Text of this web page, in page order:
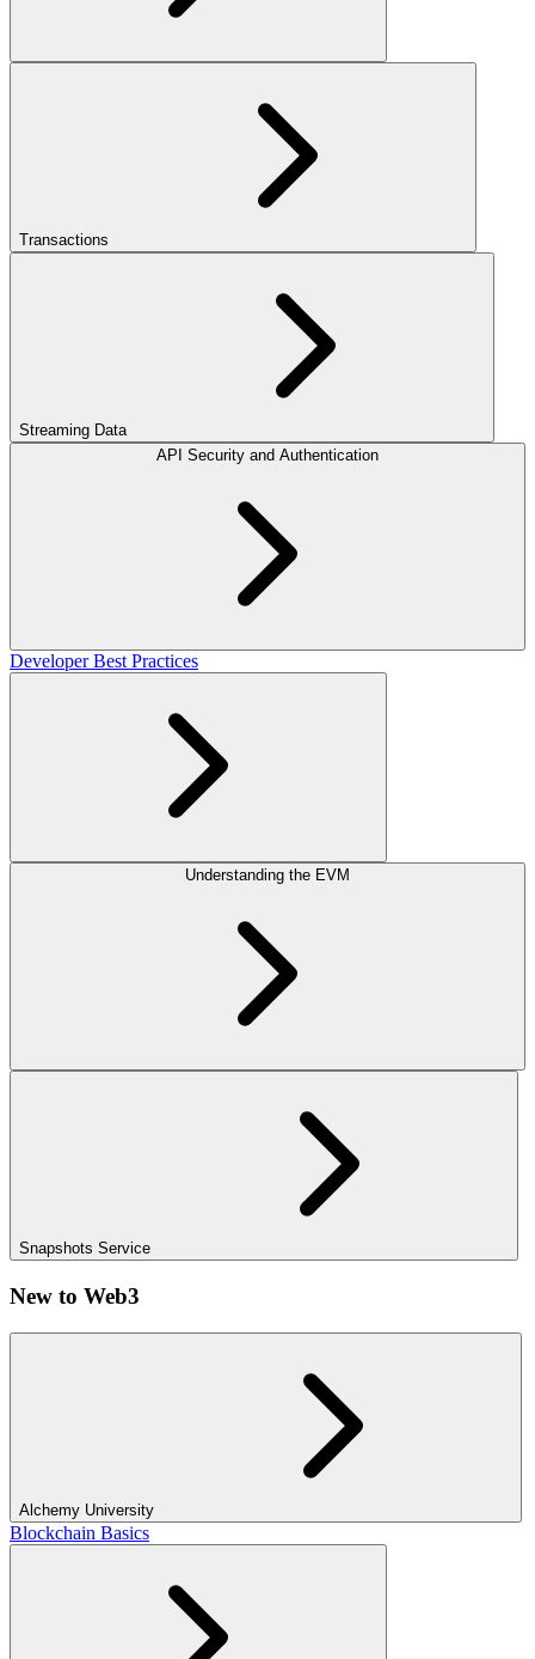
Transactions
Streaming Data
API Security and Authentication
Developer Best Practices
Understanding the EVM
Snapshots Service
New to Web3
Alchemy University
Blockchain Basics